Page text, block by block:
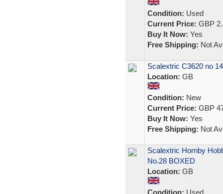
Condition: Used
Current Price: GBP
Buy It Now: Yes
Free Shipping: Not
Scalextric C3620 no
Location: GB
Condition: New
Current Price: GBP
Buy It Now: Yes
Free Shipping: Not
Scalextric Hornby
No.28 BOXED
Location: GB
Condition: Used